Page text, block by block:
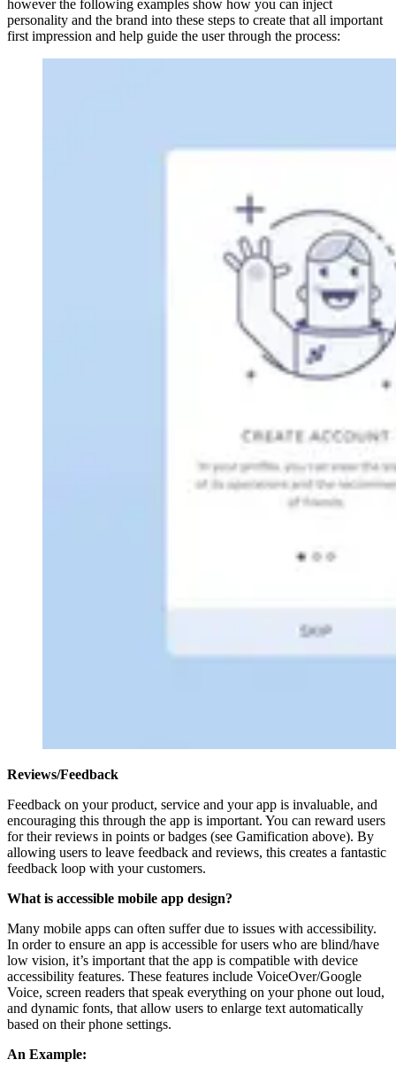
however the following examples show how you can inject
personality and the brand into these steps to create that all important
first impression and help guide the user through the process:
Reviews/Feedback
Feedback on your product, service and your app is invaluable, and
encouraging this through the app is important. You can reward users
for their reviews in points or badges (see Gamification above). By
allowing users to leave feedback and reviews, this creates a fantastic
feedback loop with your customers.
What is accessible mobile app design?
Many mobile apps can often suffer due to issues with accessibility.
In order to ensure an app is accessible for users who are blind/have
low vision, it’s important that the app is compatible with device
accessibility features. These features include VoiceOver/Google
Voice, screen readers that speak everything on your phone out loud,
and dynamic fonts, that allow users to enlarge text automatically
based on their phone settings.
An Example: